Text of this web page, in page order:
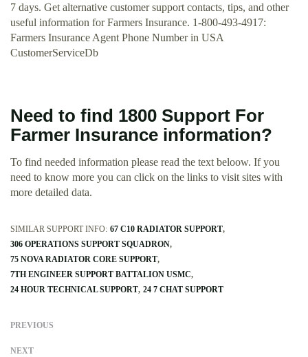
7 days. Get alternative customer support contacts, tips, and other
useful information for Farmers Insurance. 1-800-493-4917:
Farmers Insurance Agent Phone Number in USA
CustomerServiceDb
Need to find 1800 Support For
Farmer Insurance information?
To find needed information please read the text beloow. If you
need to know more you can click on the links to visit sites with
more detailed data.
SIMILAR SUPPORT INFO: 67 C10 RADIATOR SUPPORT
306 OPERATIONS SUPPORT SQUADRON
75 NOVA RADIATOR CORE SUPPORT
7TH ENGINEER SUPPORT BATTALION USMC
24 HOUR TECHNICAL SUPPORT 24 7 CHAT SUPPORT
PREVIOUS
NEXT